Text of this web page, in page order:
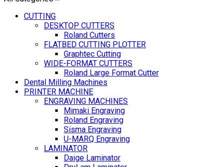
CUTTING
DESKTOP CUTTERS
Roland Cutters
FLATBED CUTTING PLOTTER
Graphtec Cutting
WIDE-FORMAT CUTTERS
Roland Large Format Cutter
Dental Milling Machines
PRINTER MACHINE
ENGRAVING MACHINES
Mimaki Engraving
Roland Engraving
Sisma Engraving
U-MARQ Engraving
LAMINATOR
Daige Laminator